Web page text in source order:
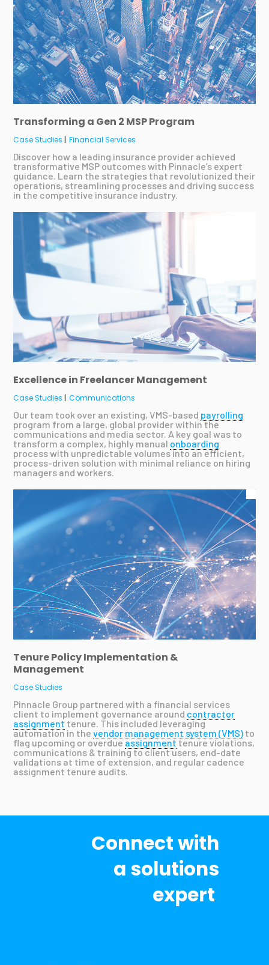
Transforming a Gen 2 MSP Program
Case Studies | Financial Services
Discover how a leading insurance provider achieved
transformative MSP outcomes with Pinnacle’s expert
guidance. Learn the strategies that revolutionized their
operations, streamlining processes and driving success
in the competitive insurance industry.
Excellence in Freelancer Management
Case Studies | Communications
Our team took over an existing, VMS-based payrolling
program from a large, global provider within the
communications and media sector. A key goal was to
transform a complex, highly manual onboarding
process with unpredictable volumes into an efficient,
process-driven solution with minimal reliance on hiring
managers and workers.
Tenure Policy Implementation &
Management
Case Studies
Pinnacle Group partnered with a financial services
client to implement governance around contractor
assignment tenure. This included leveraging
automation in thevendor management system (VMS) to
flag upcoming or overdueassignmenttenure violations,
communications & training to client users, end-date
validations at time of extension, and regular cadence
assignment tenure audits.
Connect with
a solutions
expert